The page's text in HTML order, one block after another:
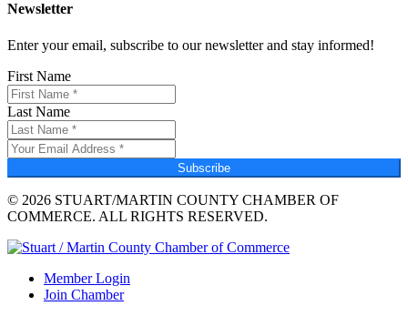
Newsletter
Enter your email, subscribe to our newsletter and stay informed!
First Name
Last Name
Subscribe
© 2026 STUART/MARTIN COUNTY CHAMBER OF
COMMERCE. ALL RIGHTS RESERVED.
Member Login
Join Chamber